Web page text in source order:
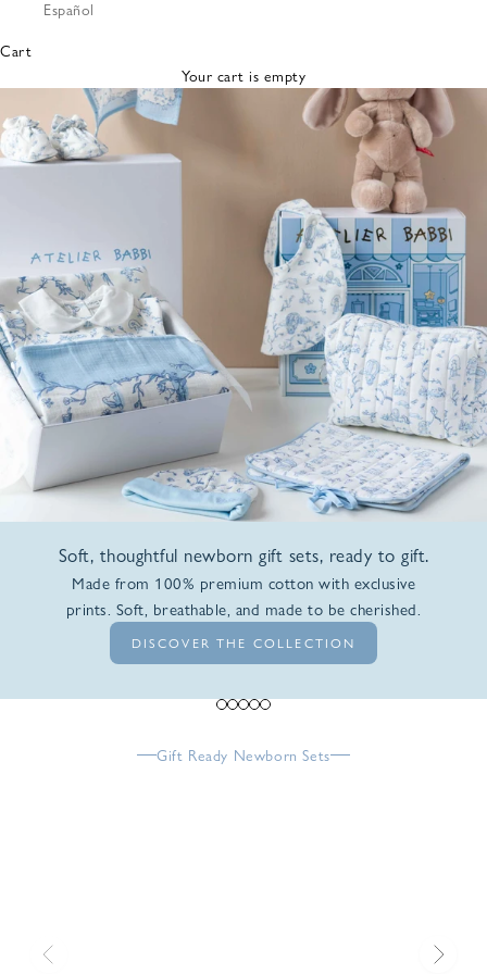
Bibs &
Cloths
Nursing
Pillows
Lovey
Español
Cart
Your cart is empty
Soft, thoughtful newborn gift sets, ready to gift.
Made from 100% premium cotton with exclusive
prints. Soft, breathable, and made to be cherished.
DISCOVER THE COLLECTION
Go to item 1
Go to item 2
Go to item 3
Go to item 4
Go to item 5
Gift Ready Newborn Sets
Previous Next